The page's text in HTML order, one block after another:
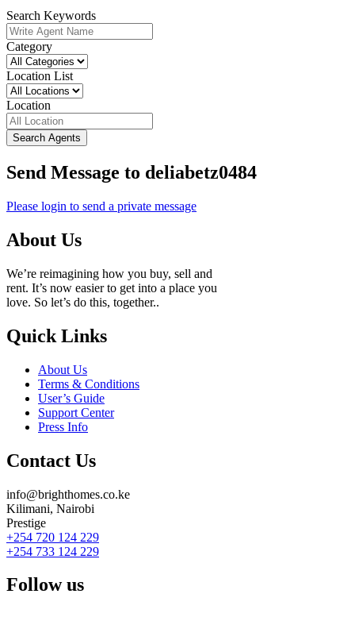
Search Keywords
Category
Location List
Location
Search Agents
Send Message to deliabetz0484
Please login to send a private message
About Us
We’re reimagining how you buy, sell and
rent. It’s now easier to get into a place you
love. So let’s do this, together..
Quick Links
About Us
Terms & Conditions
User’s Guide
Support Center
Press Info
Contact Us
info@brighthomes.co.ke
Kilimani, Nairobi
Prestige
+254 720 124 229
+254 733 124 229
Follow us